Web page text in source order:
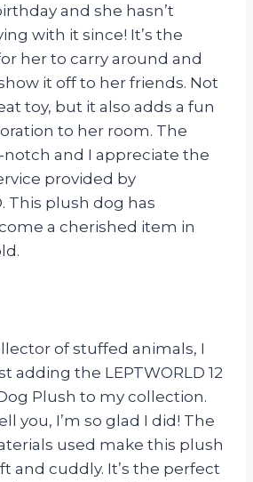
and she hasn’t
with it since! It’s the
her to carry around and
it off to her friends. Not
toy, but it also adds a fun
to her room. The
notch and I appreciate the
provided by
This plush dog has
a cherished item in
of stuffed animals, I
adding the LEPTWORLD 12
Plush to my collection.
you, I’m so glad I did! The
used make this plush
and cuddly. It’s the perfect